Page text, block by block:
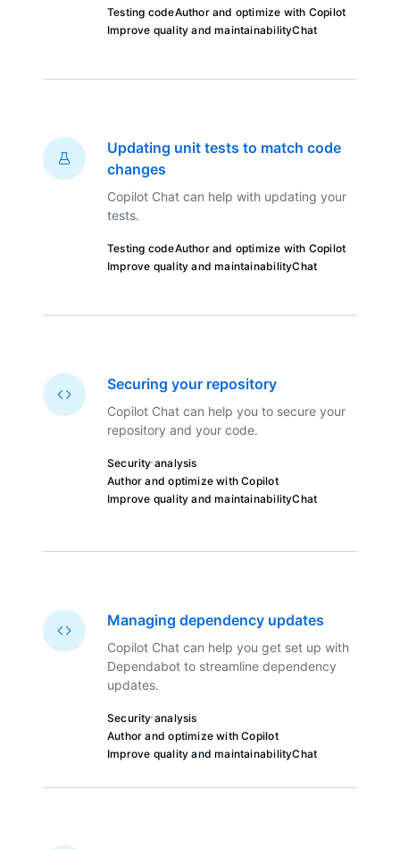
Testing codeAuthor and optimize with Copilot
Improve quality and maintainabilityChat
Updating unit tests to match code
changes
Copilot Chat can help with updating your
tests.
Testing codeAuthor and optimize with Copilot
Improve quality and maintainabilityChat
Securing your repository
Copilot Chat can help you to secure your
repository and your code.
Security analysis
Author and optimize with Copilot
Improve quality and maintainabilityChat
Managing dependency updates
Copilot Chat can help you get set up with
Dependabot to streamline dependency
updates.
Security analysis
Author and optimize with Copilot
Improve quality and maintainabilityChat